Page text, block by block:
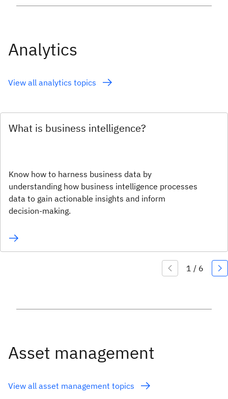
Analytics
View all analytics topics
What is business intelligence?
Know how to harness business data by
understanding how business intelligence processes
data to gain actionable insights and inform
decision-making.
Asset management
View all asset management topics